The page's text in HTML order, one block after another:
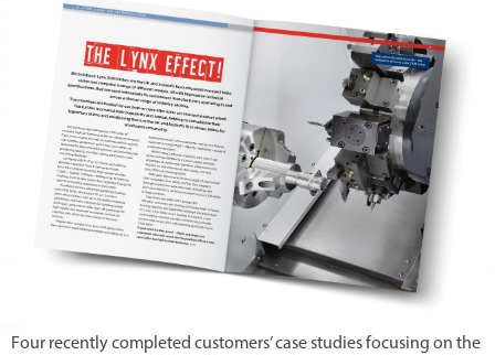
Four recently completed customers’ case studies focusing on the